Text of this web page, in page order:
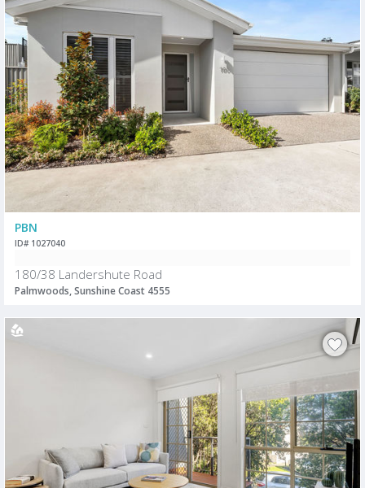
PBN
ID# 1027040
180/38 Landershute Road
Palmwoods, Sunshine Coast 4555